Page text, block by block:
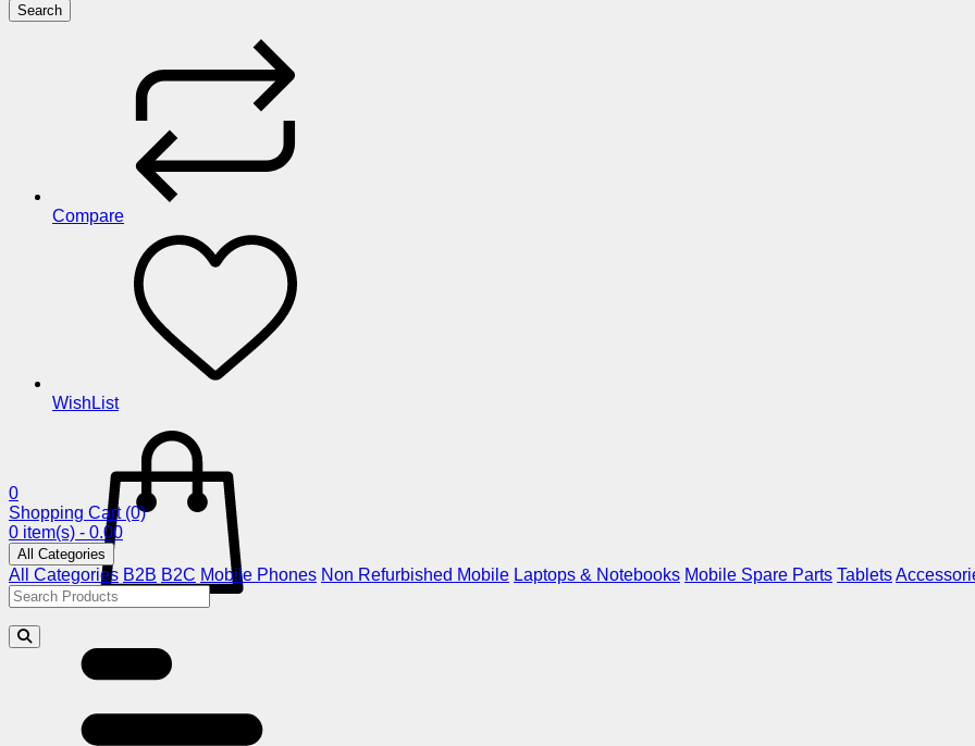
Search
Compare
WishList
0
Shopping Cart (0)
0 item(s) - 0.00
All Categories
All Categories B2B B2C Mobile Phones Non Refurbished Mobile Laptops & Notebooks Mobile Spare Parts Tablets